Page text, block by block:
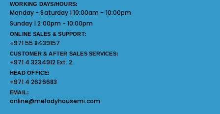
WORKING DAYS/HOURS:
Monday - Saturday | 10:00am - 10:00pm
Sunday | 2:00pm - 10:00pm
ONLINE SALES & SUPPORT:
+971 55 8439157
CUSTOMER & AFTER SALES SERVICES:
+971 4 3234912 Ext. 2
HEAD OFFICE:
+971 4 2626683
EMAIL:
online@melodyhousemi.com